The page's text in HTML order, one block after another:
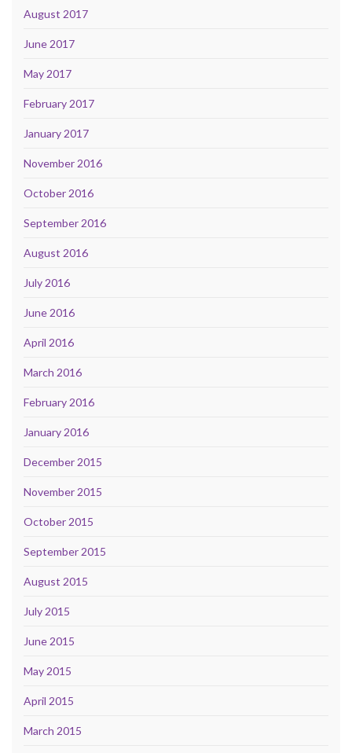
August 2017
June 2017
May 2017
February 2017
January 2017
November 2016
October 2016
September 2016
August 2016
July 2016
June 2016
April 2016
March 2016
February 2016
January 2016
December 2015
November 2015
October 2015
September 2015
August 2015
July 2015
June 2015
May 2015
April 2015
March 2015